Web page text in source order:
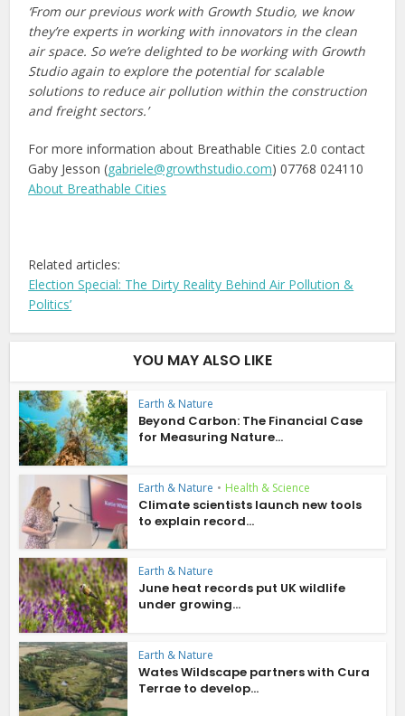
‘From our previous work with Growth Studio, we know
they’re experts in working with innovators in the clean
air space. So we’re delighted to be working with Growth
Studio again to explore the potential for scalable
solutions to reduce air pollution within the construction
and freight sectors.’
For more information about Breathable Cities 2.0 contact
Gaby Jesson (gabriele@growthstudio.com) 07768 024110
About Breathable Cities
Related articles:
Election Special: The Dirty Reality Behind Air Pollution &
Politics’
YOU MAY ALSO LIKE
Earth & Nature
Beyond Carbon: The Financial Case
for Measuring Nature...
Earth & Nature • Health & Science
Climate scientists launch new tools
to explain record...
Earth & Nature
June heat records put UK wildlife
under growing...
Earth & Nature
Wates Wildscape partners with Cura
Terrae to develop...